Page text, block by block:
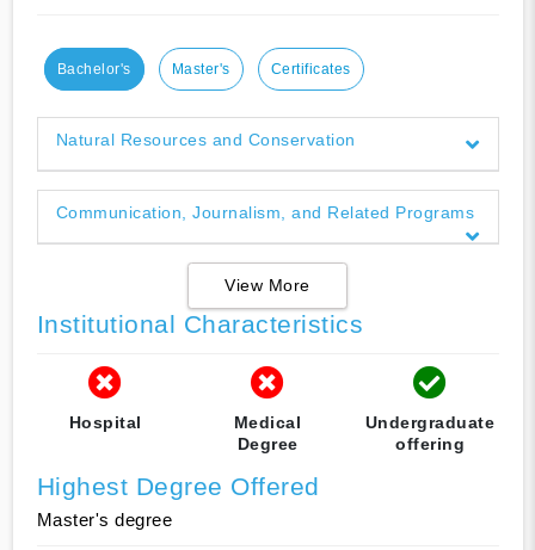
Bachelor's Master's Certificates
Natural Resources and Conservation
Communication, Journalism, and Related Programs
View More
Institutional Characteristics
Hospital
Medical
Degree
Undergraduate
offering
Highest Degree Offered
Master's degree